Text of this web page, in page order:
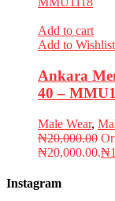
Add to cart
Add to Wishlist
Ankara
40 –
Male Wear,
₦20,000.00
₦20,000.00.₦
Instagram